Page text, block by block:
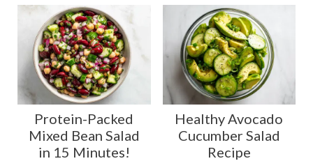
Protein-Packed
Mixed Bean Salad
in 15 Minutes!
Healthy Avocado
Cucumber Salad
Recipe